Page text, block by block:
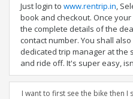
Just login to www.rentrip.in,
book and checkout. Once
the complete details of the
contact number. You shall
dedicated trip manager at the
and ride off. It's super easy,
I want to first see the bike then I